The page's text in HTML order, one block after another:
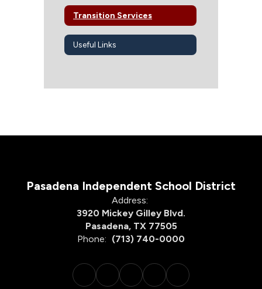
Transition Services
Useful Links
Pasadena Independent School District
Address:
3920 Mickey Gilley Blvd.
Pasadena, TX 77505
Phone: (713) 740-0000